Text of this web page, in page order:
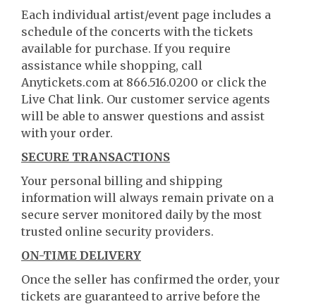
Each individual artist/event page includes a
schedule of the concerts with the tickets
available for purchase. If you require
assistance while shopping, call
Anytickets.com at 866.516.0200 or click the
Live Chat link. Our customer service agents
will be able to answer questions and assist
with your order.
SECURE TRANSACTIONS
Your personal billing and shipping
information will always remain private on a
secure server monitored daily by the most
trusted online security providers.
ON-TIME DELIVERY
Once the seller has confirmed the order, your
tickets are guaranteed to arrive before the